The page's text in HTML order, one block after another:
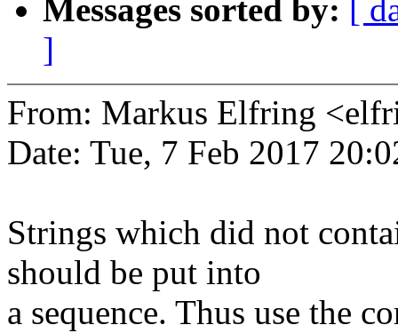
Messages sorted by: [
]
From: Markus Elfring
Date: Tue, 7 Feb 2017
Strings which did not
should be put into
a sequence. Thus use the